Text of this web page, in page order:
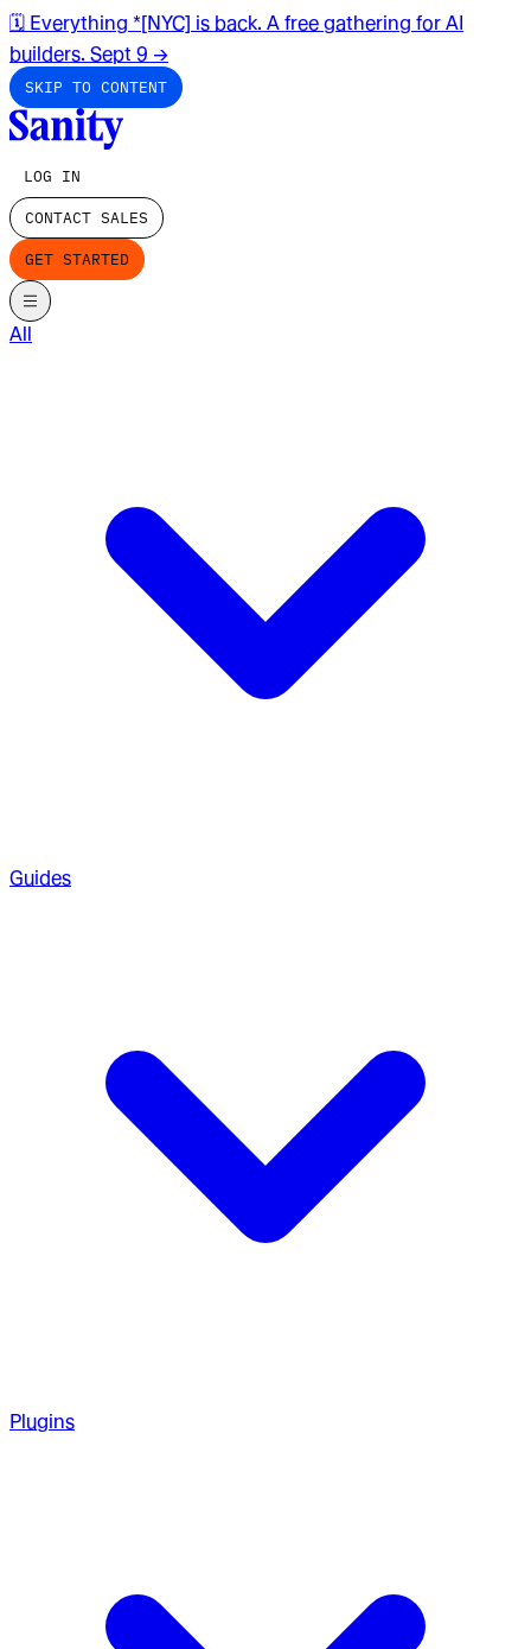
🗓️ Everything *[NYC] is back. A free gathering for AI
builders. Sept 9 →
SKIP TO CONTENT
LOG IN
CONTACT SALES
GET STARTED
All
Guides
Plugins